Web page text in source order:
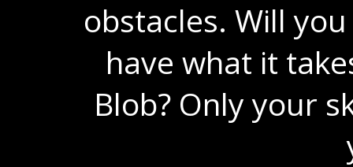
obstacles. Will
have what it
Blob? Only your